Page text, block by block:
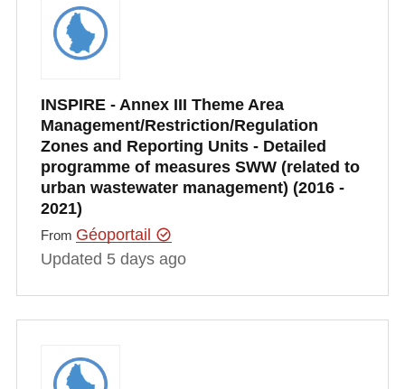
INSPIRE - Annex III Theme Area
Management/Restriction/Regulation
Zones and Reporting Units - Detailed
programme of measures SWW (related to
urban wastewater management) (2016 -
2021)
From Géoportail
Updated 5 days ago